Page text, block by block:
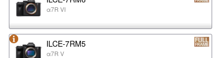
α7R VI
ILCE-7RM5
α7R V